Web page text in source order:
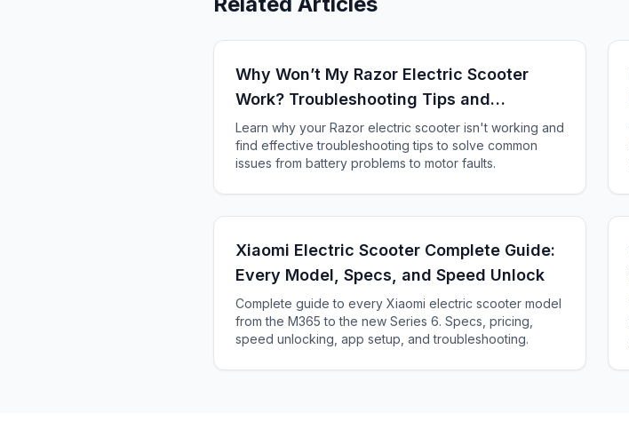
Why Won’t My Razor Electric Scooter
Work? Troubleshooting Tips and
Solutions
Learn why your Razor electric scooter isn't working and
find effective troubleshooting tips to solve common
issues from battery problems to motor faults.
Xiaomi Electric Scooter Complete Guide:
Every Model, Specs, and Speed Unlock
Complete guide to every Xiaomi electric scooter model
from the M365 to the new Series 6. Specs, pricing,
speed unlocking, app setup, and troubleshooting.